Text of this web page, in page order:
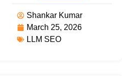
Shankar Kumar
March 25, 2026
LLM SEO